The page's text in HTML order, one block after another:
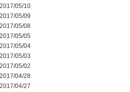
2017/05/10
2017/05/09
2017/05/08
2017/05/05
2017/05/04
2017/05/03
2017/05/02
2017/04/28
2017/04/27